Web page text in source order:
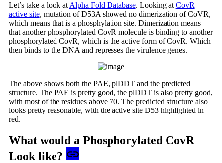
Let’s take a look at Alpha Fold Database. Looking at CovR
active site, mutation of D53A showed no dimerization of CoVR,
which means that is a phosphylation site. Dimerization means
that another phosphorylated CovR molecule is binding to another
phosphorylated CovR, which is the active form of CovR. Which
then binds to the DNA and represses the virulence genes.
The above shows both the PAE, plDDT and the predicted
structure. The PAE is pretty good, the plDDT is also pretty good,
with most of the residues above 70. The predicted structure also
looks pretty reasonable, with the active site D53 highlighted in
red.
What would a Phosphorylated CovR
Look like?